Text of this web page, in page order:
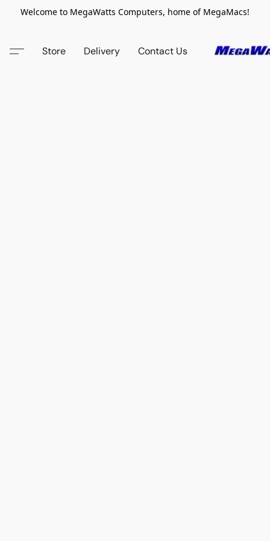
Welcome to MegaWatts Computers, home of MegaMacs!
Store Delivery Contact Us